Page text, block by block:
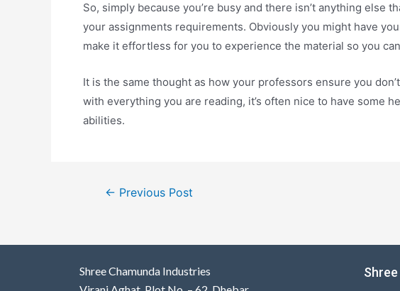
So, simply because you’re busy and there isn’t anything
your assignments requirements. Obviously you might have
make it effortless for you to experience the material so you
It is the same thought as how your professors ensure you
with everything you are reading, it’s often nice to have some
abilities.
← Previous Post
Shree Chamunda Industries